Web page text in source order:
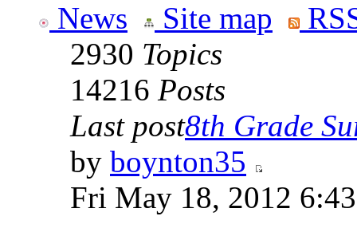
News Site map
2930 Topics
14216 Posts
Last post8th Grade
by boynton35
Fri May 18, 2012